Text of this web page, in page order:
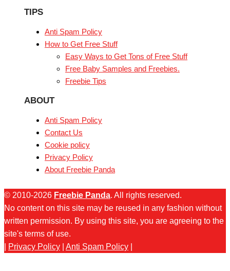
TIPS
Anti Spam Policy
How to Get Free Stuff
Easy Ways to Get Tons of Free Stuff
Free Baby Samples and Freebies.
Freebie Tips
ABOUT
Anti Spam Policy
Contact Us
Cookie policy
Privacy Policy
About Freebie Panda
© 2010-2026 Freebie Panda. All rights reserved.
No content on this site may be reused in any fashion without
written permission. By using this site, you are agreeing to the
site's terms of use.
Privacy Policy Anti Spam Policy